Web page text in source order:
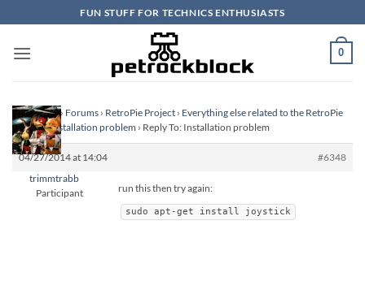
to
content
FUN STUFF FOR TECHNICS ENTHUSIASTS
0
Homepage› Forums › RetroPie Project › Everything else related to the RetroPie
Project›Installation problem › Reply To: Installation problem
04/27/2014 at 14:04
#6348
trimmtrabb
Participant
run this then try again:
sudo apt-get install joystick